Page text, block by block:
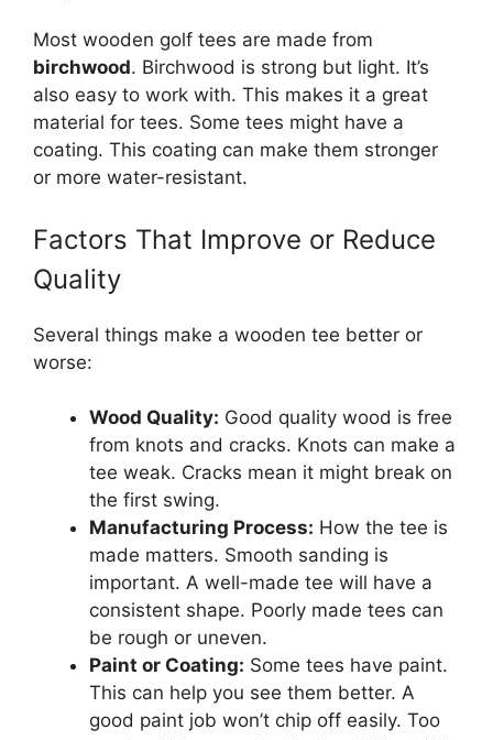
Most wooden golf tees are made from
birchwood. Birchwood is strong but light. It’s
also easy to work with. This makes it a great
material for tees. Some tees might have a
coating. This coating can make them stronger
or more water-resistant.
Factors That Improve or Reduce
Quality
Several things make a wooden tee better or
worse:
Wood Quality: Good quality wood is free
from knots and cracks. Knots can make a
tee weak. Cracks mean it might break on
the first swing.
Manufacturing Process: How the tee is
made matters. Smooth sanding is
important. A well-made tee will have a
consistent shape. Poorly made tees can
be rough or uneven.
Paint or Coating: Some tees have paint.
This can help you see them better. A
good paint job won’t chip off easily. Too